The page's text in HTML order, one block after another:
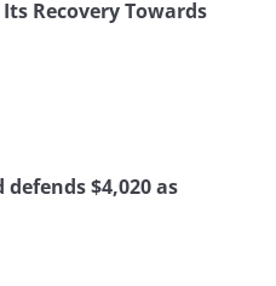
Recovery Towards
$4,020 as